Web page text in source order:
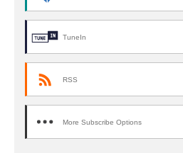
TuneIn
RSS
More Subscribe Options